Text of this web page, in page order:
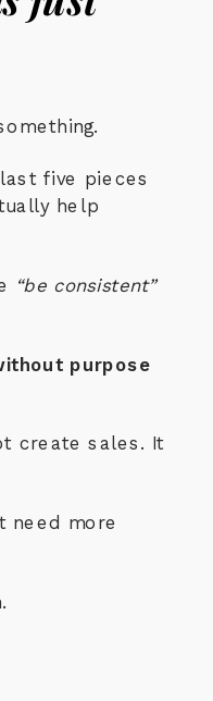
five pieces
help
“be consistent”
purpose
create sales. It
need more